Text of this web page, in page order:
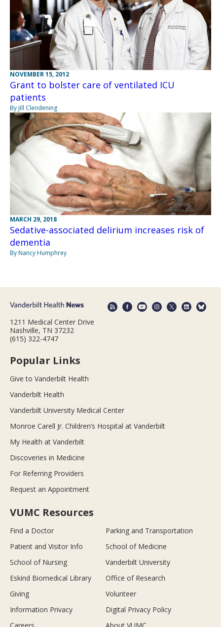
NOVEMBER 15, 2012
Grant to bolster care of ventilated ICU
patients
By Jill Clendening
MARCH 29, 2018
Sedative-associated delirium increases risk of
dementia
By Nancy Humphrey
1211 Medical Center Drive
Nashville, TN 37232
(615) 322-4747
Popular Links
Give to Vanderbilt Health
Vanderbilt Health
Vanderbilt University Medical Center
Monroe Carell Jr. Children’s Hospital at Vanderbilt
My Health at Vanderbilt
Discoveries in Medicine
For Referring Providers
Request an Appointment
VUMC Resources
Find a Doctor
Parking and Transportation
Patient and Visitor Info
School of Medicine
School of Nursing
Vanderbilt University
Eskind Biomedical Library
Office of Research
Giving
Volunteer
Information Privacy
Digital Privacy Policy